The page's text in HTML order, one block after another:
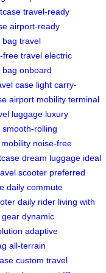
travel-ready
airport-ready
bag travel
free travel electric
bag onboard
case light carry-
airport mobility terminal
luggage luxury
smooth-rolling
noise-free
dream luggage ideal
scooter preferred
daily commute
daily rider living with
gear dynamic
adaptive
all-terrain
custom travel